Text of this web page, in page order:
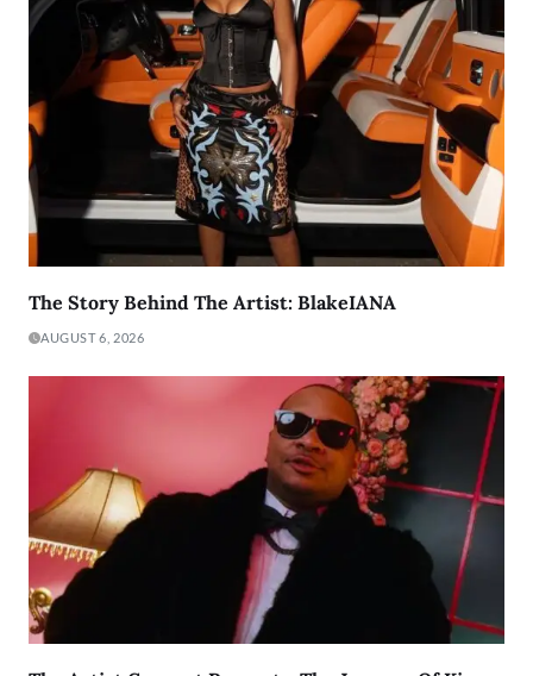
The Story Behind The Artist: BlakeIANA
AUGUST 6, 2026